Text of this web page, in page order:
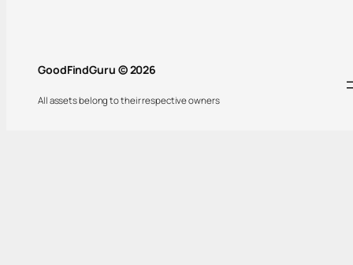
GoodFindGuru © 2026
All assets belong to their respective owners